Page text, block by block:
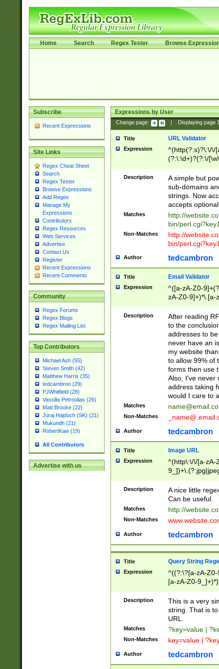
Home Search Regex Tester Browse
Subscribe
Recent Expressions
Site Links
Regex Cheat Sheet
Search
Regex Tester
Browse Expressions
Add Regex
Manage My
Expressions
Contributors
Regex Resources
Web Services
Advertise
Contact Us
Register
Recent Expressions
Recent Comments
Community
Regex Forums
Regex Blogs
Regex Mailing List
Top Contributors
Michael Ash (55)
Steven Smith (42)
Matthew Harris (35)
tedcambron (29)
PJWhitfield (28)
Vassilis Petroulias (26)
Matt Brooke (22)
Juraj Hajdúch (SK) (21)
Mukundh (21)
RobertKaw (19)
All Contributors
Advertise with us
Expressions by User
Change page: Displaying page
Title URL Validator
Expression
^(http(?:s)?\:\/\/
(?:\:\d+)?(?:\/
[\w\-
Description
A simple but
sub-domains
strings. Now
accepts
Matches
http://
bin/
Non-Matches
http://
bin/
Author tedcambron
Title Email Validator
Expression
^([a-zA-Z0-
zA-Z0-9]+)*\.[a-
Description
After reading
to the
addresses to
never have an
my website
to allow 99% of
forms then use
Also, I've never
address taking
would I care to
Matches
Non-Matches
Author tedcambron
Title Image URL
Expression
^(http\:\/\/[a-zA-
Description
A nice little
Can be useful.
Matches http://
Non-Matches
Author tedcambron
Title Query String
Expression
^((?:\?[a-zA-
[a-zA-Z0-
Description
This is a very
string. That is
URL.
Matches ?key=value |
Non-Matches key=value |
Author tedcambron